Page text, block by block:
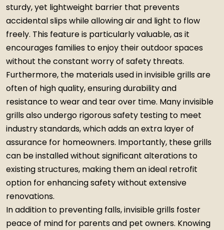
sturdy, yet lightweight barrier that prevents
accidental slips while allowing air and light to flow
freely. This feature is particularly valuable, as it
encourages families to enjoy their outdoor spaces
without the constant worry of safety threats.
Furthermore, the materials used in invisible grills are
often of high quality, ensuring durability and
resistance to wear and tear over time. Many invisible
grills also undergo rigorous safety testing to meet
industry standards, which adds an extra layer of
assurance for homeowners. Importantly, these grills
can be installed without significant alterations to
existing structures, making them an ideal retrofit
option for enhancing safety without extensive
renovations.
In addition to preventing falls, invisible grills foster
peace of mind for parents and pet owners. Knowing